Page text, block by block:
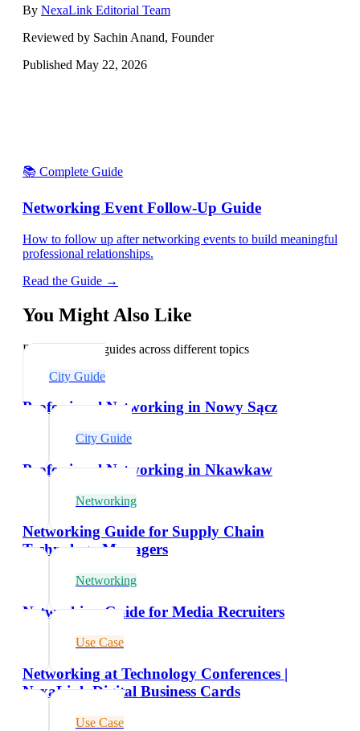
By NexaLink Editorial Team
Reviewed by Sachin Anand, Founder
Published May 22, 2026
📚 Complete Guide
Networking Event Follow-Up Guide
How to follow up after networking events to build meaningful
professional relationships.
Read the Guide →
You Might Also Like
Explore related guides across different topics
City Guide
Professional Networking in Nowy Sącz
City Guide
Professional Networking in Nkawkaw
Networking
Networking Guide for Supply Chain
Technology Managers
Networking
Networking Guide for Media Recruiters
Use Case
Networking at Technology Conferences |
NexaLink Digital Business Cards
Use Case